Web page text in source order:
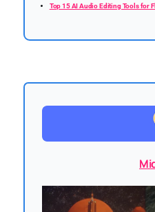
Top 15 AI Audio Editing Tools for